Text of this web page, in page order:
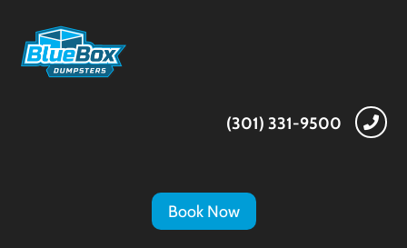

(301) 331-9500
Book Now